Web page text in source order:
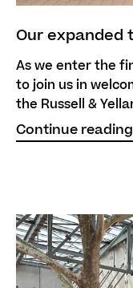
Our expanded
As we enter the
to join us in
the Russell &
Continue reading